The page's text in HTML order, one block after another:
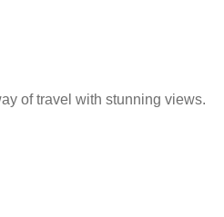
of travel with stunning views.